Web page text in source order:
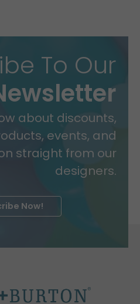
To Our
about discounts,
events, and
straight from our
designers.
Now!